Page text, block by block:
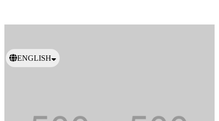
ENGLISH